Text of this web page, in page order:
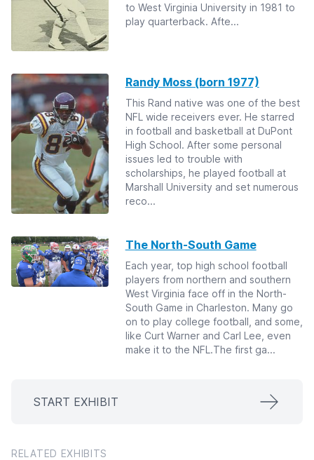
to West Virginia University in 1981 to
play quarterback. Afte...
Randy Moss (born 1977)
This Rand native was one of the best
NFL wide receivers ever. He starred
in football and basketball at DuPont
High School. After some personal
issues led to trouble with
scholarships, he played football at
Marshall University and set numerous
reco...
The North-South Game
Each year, top high school football
players from northern and southern
West Virginia face off in the North-
South Game in Charleston. Many go
on to play college football, and some,
like Curt Warner and Carl Lee, even
make it to the NFL.The first ga...
START EXHIBIT
RELATED EXHIBITS